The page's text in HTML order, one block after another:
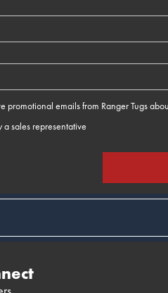
promotional emails from Ranger Tugs
a sales representative